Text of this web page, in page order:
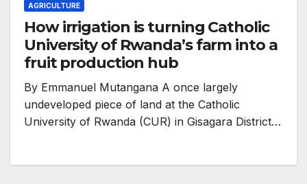
AGRICULTURE
How irrigation is turning Catholic
University of Rwanda’s farm into a
fruit production hub
By Emmanuel Mutangana A once largely
undeveloped piece of land at the Catholic
University of Rwanda (CUR) in Gisagara District…